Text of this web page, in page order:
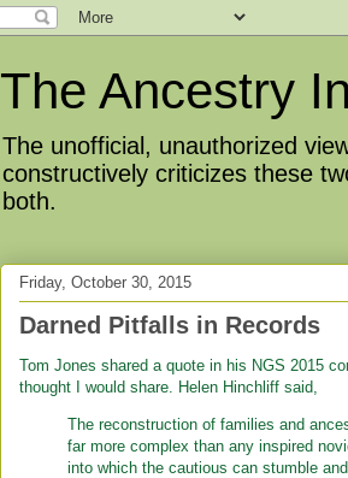
The Ancestry
The unofficial, unauthorized
constructively criticizes these
both.
Friday, October 30, 2015
Darned Pitfalls in Records
Tom Jones shared a quote in his NGS 2015
thought I would share. Helen Hinchliff said,
The reconstruction of families and
far more complex than any inspired
into which the cautious can stumble